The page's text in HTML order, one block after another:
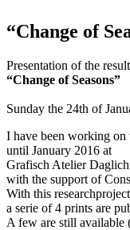
“Change of
Presentation of the
“Change of Seasons”
Sunday the 24th of
I have been working on
until January 2016 at
Grafisch Atelier
with the support of
With this
a serie of 4 prints are
A few are still